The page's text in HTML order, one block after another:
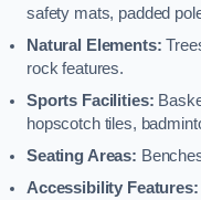
safety mats, padded
Natural Elements:
rock features.
Sports Facilities:
hopscotch tiles,
Seating Areas:
Accessibility Features: